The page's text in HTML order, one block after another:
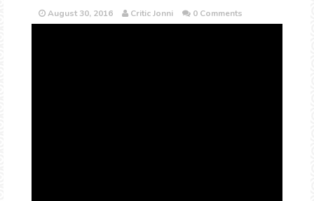
August 30, 2016 Critic Jonni 0 Comments